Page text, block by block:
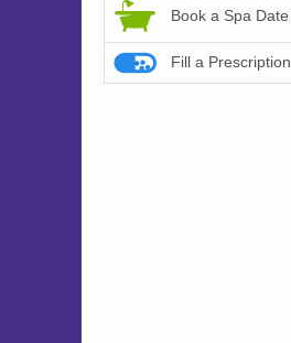
Book a Spa Date
Fill a Prescription